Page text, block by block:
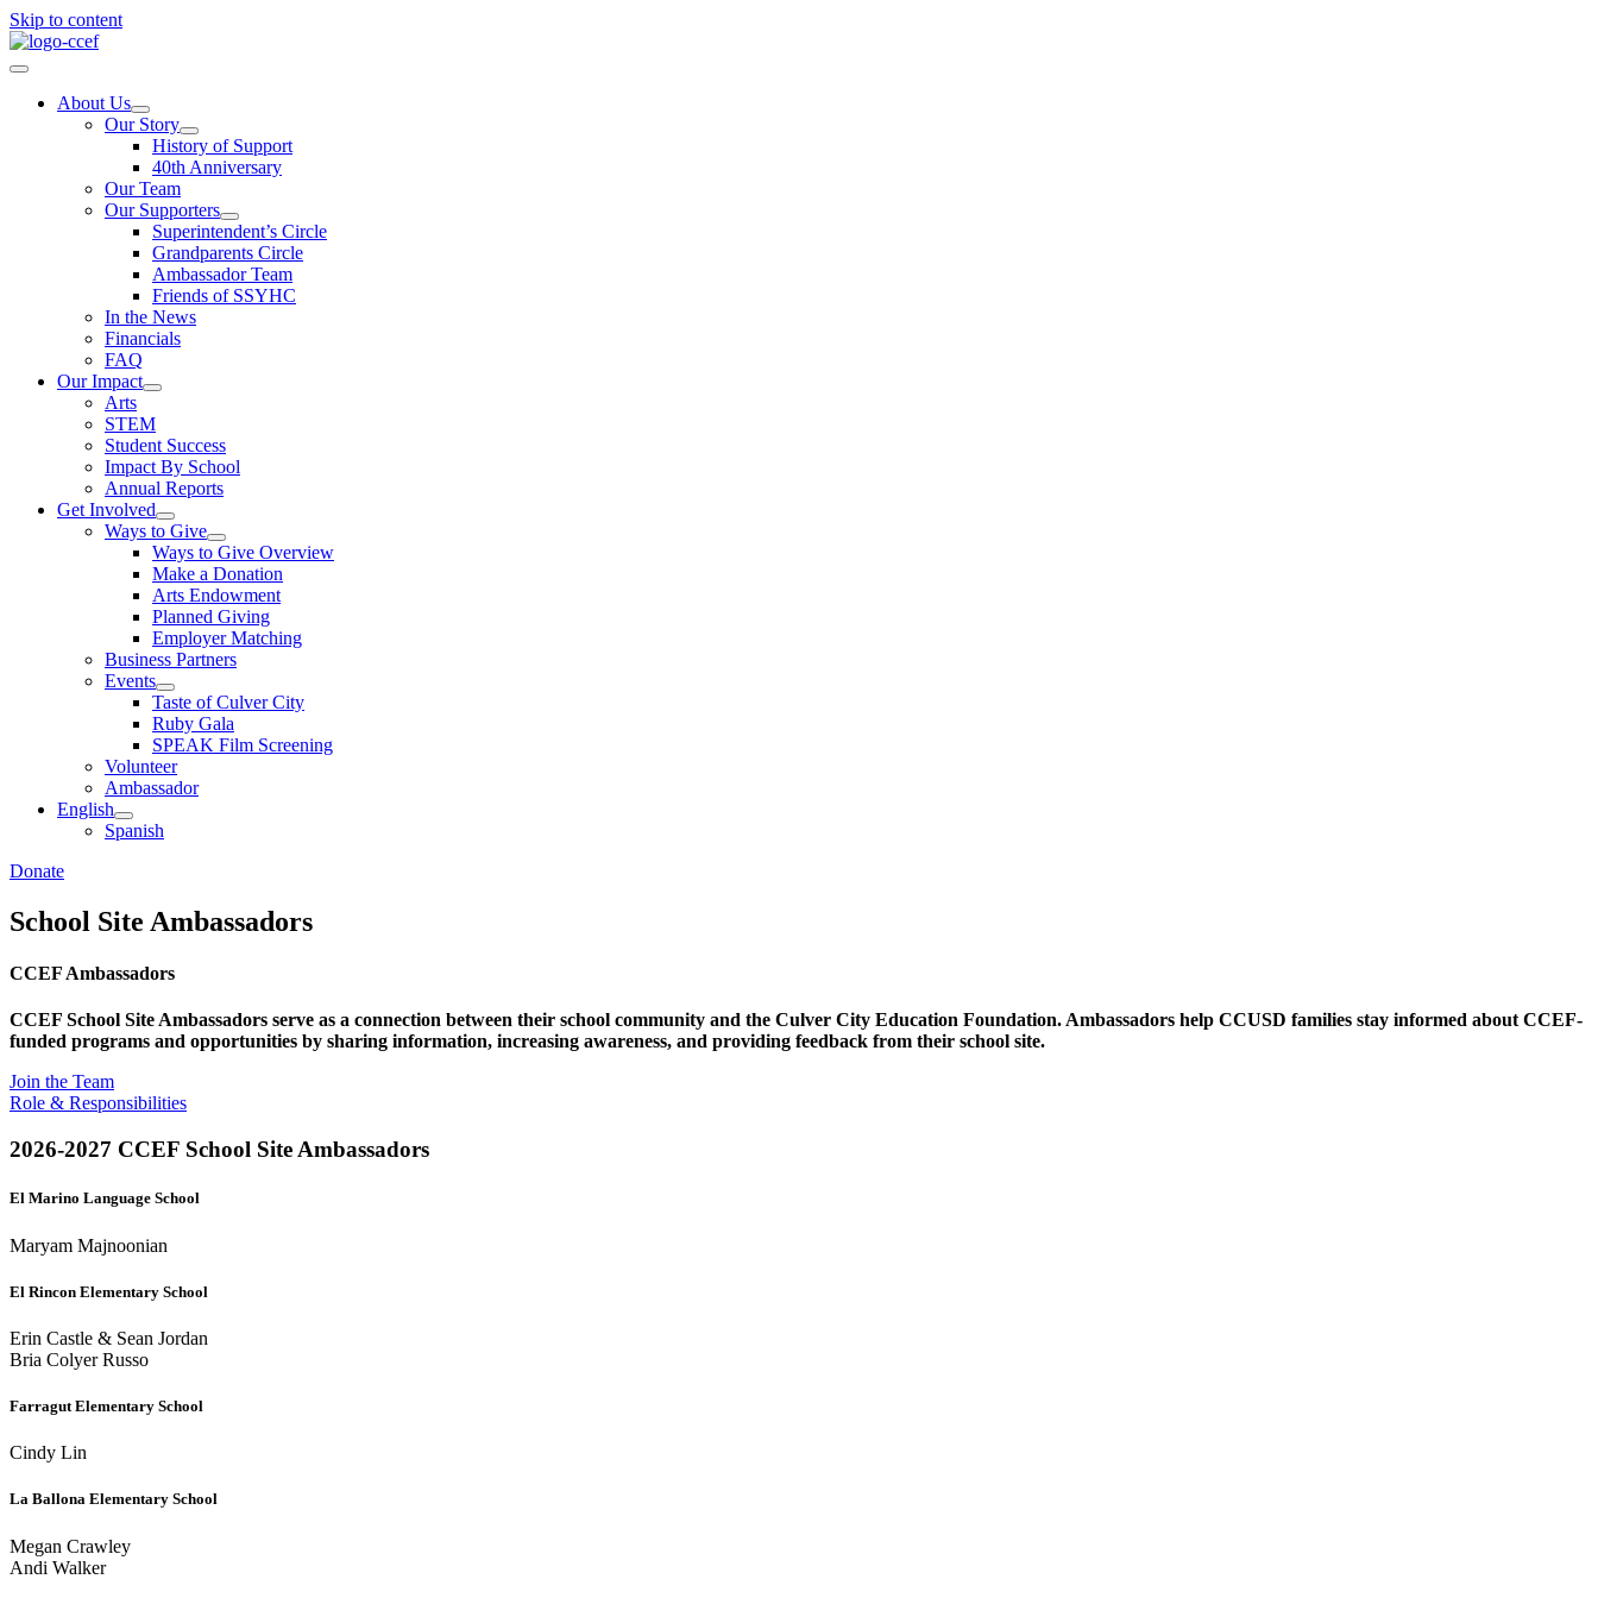
Skip to content
About Us
Our Story
History of Support
40th Anniversary
Our Team
Our Supporters
Superintendent’s Circle
Grandparents Circle
Ambassador Team
Friends of SSYHC
In the News
Financials
FAQ
Our Impact
Arts
STEM
Student Success
Impact By School
Annual Reports
Get Involved
Ways to Give
Ways to Give Overview
Make a Donation
Arts Endowment
Planned Giving
Employer Matching
Business Partners
Events
Taste of Culver City
Ruby Gala
SPEAK Film Screening
Volunteer
Ambassador
English
Spanish
Donate
School Site Ambassadors
CCEF Ambassadors
CCEF School Site Ambassadors serve as a connection between their school community and the Culver City Education Foundation. Ambassadors help CCUSD families stay informed about CCEF-
funded programs and opportunities by sharing information, increasing awareness, and providing feedback from their school site.
Join the Team
Role & Responsibilities
2026-2027 CCEF School Site Ambassadors
El Marino Language School
Maryam Majnoonian
El Rincon Elementary School
Erin Castle & Sean Jordan
Bria Colyer Russo
Farragut Elementary School
Cindy Lin
La Ballona Elementary School
Megan Crawley
Andi Walker